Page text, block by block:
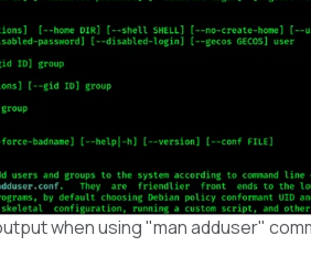
when using "man adduser"